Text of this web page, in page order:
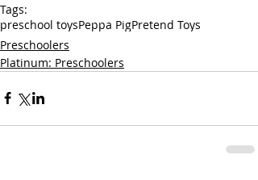
Tags:
preschool toysPeppa PigPretend Toys
Preschoolers
Platinum: Preschoolers